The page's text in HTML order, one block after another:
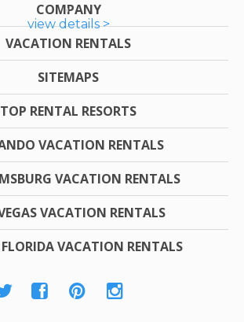
view details >
COMPANY
VACATION RENTALS
SITEMAPS
TOP RENTAL RESORTS
VACATION RENTALS
VACATION RENTALS
VACATION RENTALS
VACATION RENTALS